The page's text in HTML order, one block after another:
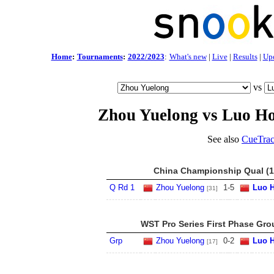
Home: Tournaments: 2022/2023: What's new| Live| Results|
vs
Zhou Yuelong vs Luo
See also
China Championship Qual
Q Rd 1 Zhou Yuelong [31] 1-5 Luo
WST Pro Series First Phase
Grp Zhou Yuelong [17] 0-2 Luo